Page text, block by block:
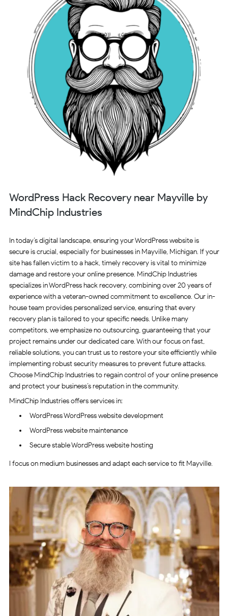
WordPress Hack Recovery near Mayville by
MindChip Industries
In today’s digital landscape, ensuring your WordPress website is
secure is crucial, especially for businesses in Mayville, Michigan. If your
site has fallen victim to a hack, timely recovery is vital to minimize
damage and restore your online presence. MindChip Industries
specializes in WordPress hack recovery, combining over 20 years of
experience with a veteran-owned commitment to excellence. Our in-
house team provides personalized service, ensuring that every
recovery plan is tailored to your specific needs. Unlike many
competitors, we emphasize no outsourcing, guaranteeing that your
project remains under our dedicated care. With our focus on fast,
reliable solutions, you can trust us to restore your site efficiently while
implementing robust security measures to prevent future attacks.
Choose MindChip Industries to regain control of your online presence
and protect your business’s reputation in the community.
MindChip Industries offers services in:
WordPress WordPress website development
WordPress website maintenance
Secure stable WordPress website hosting
I focus on medium businesses and adapt each service to fit Mayville.